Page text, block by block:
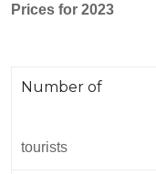
Prices for 2023
Number of
tourists